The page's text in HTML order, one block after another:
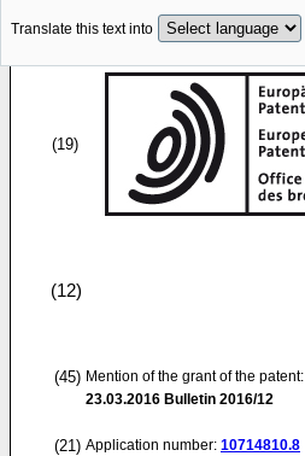
Translate this text into
(19)
(12)
(45) Mention of the grant of the patent:
23.03.2016 Bulletin 2016/12
(21) Application number: 10714810.8